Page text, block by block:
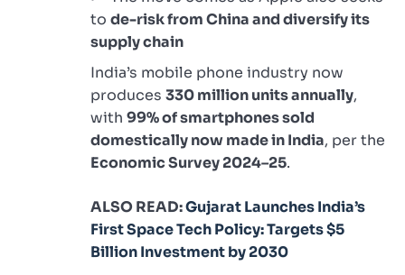
to de-risk from China and diversify its
supply chain
India’s mobile phone industry now
produces 330 million units annually,
with 99% of smartphones sold
domestically now made in India, per the
Economic Survey 2024–25.
ALSO READ:Gujarat Launches India’s
First Space Tech Policy: Targets $5
Billion Investment by 2030